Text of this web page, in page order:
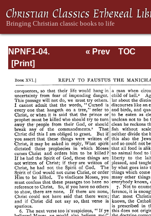
NPNF1-04.
Augustine: The
the Manichaeans
and Against the
Donatists
« Prev
TOC